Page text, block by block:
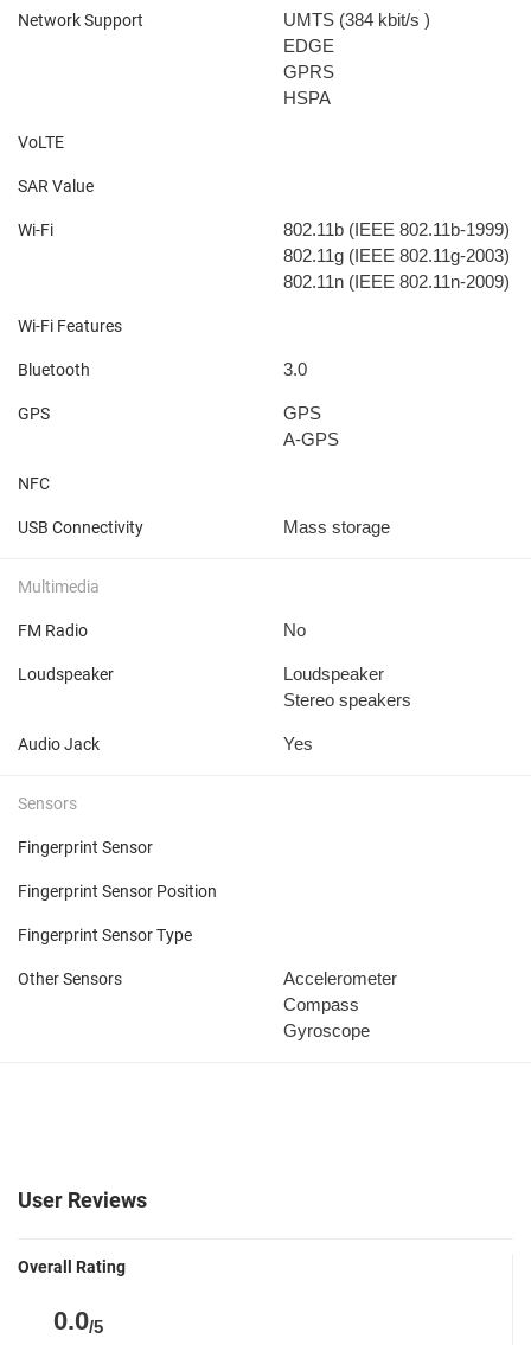
Network Support UMTS (384 kbit/s )
EDGE
GPRS
HSPA
VoLTE
SAR Value
Wi-Fi
802.11b (IEEE 802.11b-1999)
802.11g (IEEE 802.11g-2003)
802.11n (IEEE 802.11n-2009)
Wi-Fi Features
Bluetooth 3.0
GPS
GPS
A-GPS
NFC
USB Connectivity Mass storage
Multimedia
FM Radio No
Loudspeaker
Loudspeaker
Stereo speakers
Audio Jack Yes
Sensors
Fingerprint Sensor
Fingerprint Sensor Position
Fingerprint Sensor Type
Other Sensors
Accelerometer
Compass
Gyroscope
User Reviews
Overall Rating
0.0/5